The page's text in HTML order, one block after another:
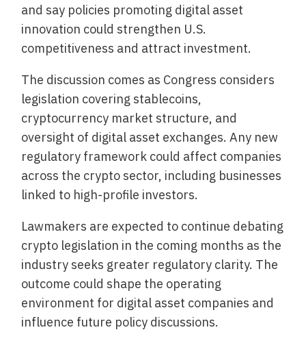
and say policies promoting digital asset
innovation could strengthen U.S.
competitiveness and attract investment.
The discussion comes as Congress considers
legislation covering stablecoins,
cryptocurrency market structure, and
oversight of digital asset exchanges. Any new
regulatory framework could affect companies
across the crypto sector, including businesses
linked to high-profile investors.
Lawmakers are expected to continue debating
crypto legislation in the coming months as the
industry seeks greater regulatory clarity. The
outcome could shape the operating
environment for digital asset companies and
influence future policy discussions.